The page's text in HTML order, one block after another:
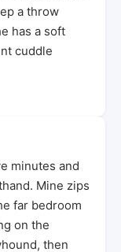
a throw
has a soft
cuddle
minutes and
Mine zips
far bedroom
on the
then